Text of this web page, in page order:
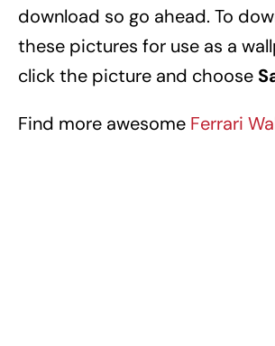
download so go ahead. To
these pictures for use as a
click the picture and choose
Find more awesome Ferrari